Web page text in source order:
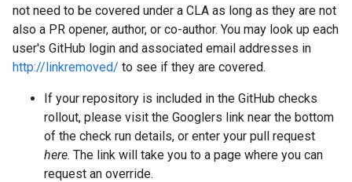
not need to be covered under a CLA as long as they are not
also a PR opener, author, or co-author. You may look up each
user's GitHub login and associated email addresses in
http://linkremoved/ to see if they are covered.
If your repository is included in the GitHub checks
rollout, please visit the Googlers link near the bottom
of the check run details, or enter your pull request
here. The link will take you to a page where you can
request an override.